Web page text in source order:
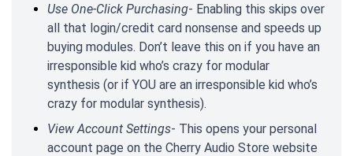
Use One-Click Purchasing- Enabling this skips over
all that login/credit card nonsense and speeds up
buying modules. Don’t leave this on if you have an
irresponsible kid who’s crazy for modular
synthesis (or if YOU are an irresponsible kid who’s
crazy for modular synthesis).
View Account Settings- This opens your personal
account page on the Cherry Audio Store website